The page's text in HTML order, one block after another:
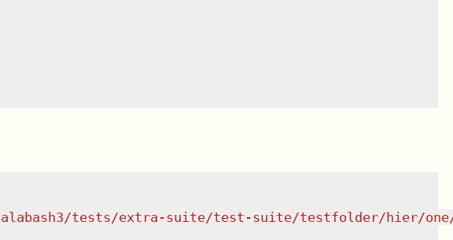
tests/extra-suite/test-suite/testfolder/hier/